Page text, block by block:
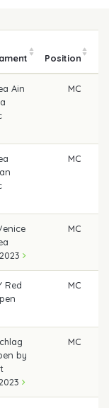
Position
Ain
MC
MC
MC
Red
MC
by
MC